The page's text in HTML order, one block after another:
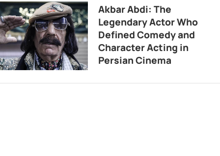
Akbar Abdi: The
Legendary Actor Who
Defined Comedy and
Character Acting in
Persian Cinema